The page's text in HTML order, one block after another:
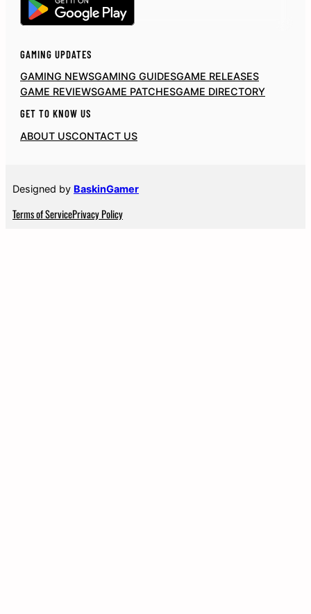
GAMING UPDATES
GAMING NEWSGAMING GUIDESGAME RELEASES
GAME REVIEWSGAME PATCHESGAME DIRECTORY
GET TO KNOW US
ABOUT USCONTACT US
Designed by BaskinGamer
Terms of ServicePrivacy Policy